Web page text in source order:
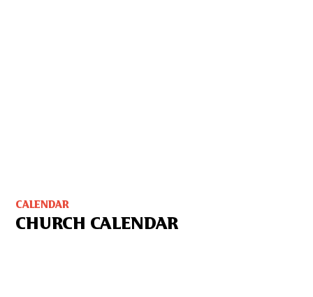
CALENDAR
CHURCH CALENDAR